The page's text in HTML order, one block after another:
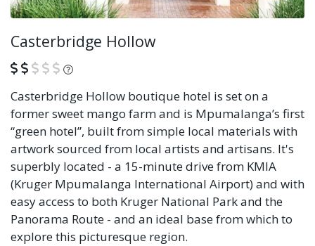
Casterbridge Hollow
What is this?
Casterbridge Hollow boutique hotel is set on a
former sweet mango farm and is Mpumalanga’s first
“green hotel”, built from simple local materials with
artwork sourced from local artists and artisans. It's
superbly located - a 15-minute drive from KMIA
(Kruger Mpumalanga International Airport) and with
easy access to both Kruger National Park and the
Panorama Route - and an ideal base from which to
explore this picturesque region.